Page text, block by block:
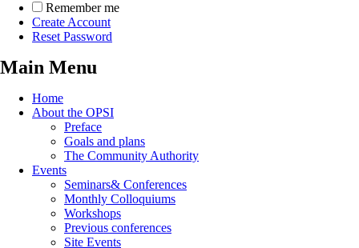
Remember me
Create Account
Reset Password
Main Menu
Home
About the OPSI
Preface
Goals and plans
The Community Authority
Events
Seminars& Conferences
Monthly Colloquiums
Workshops
Previous conferences
Site Events